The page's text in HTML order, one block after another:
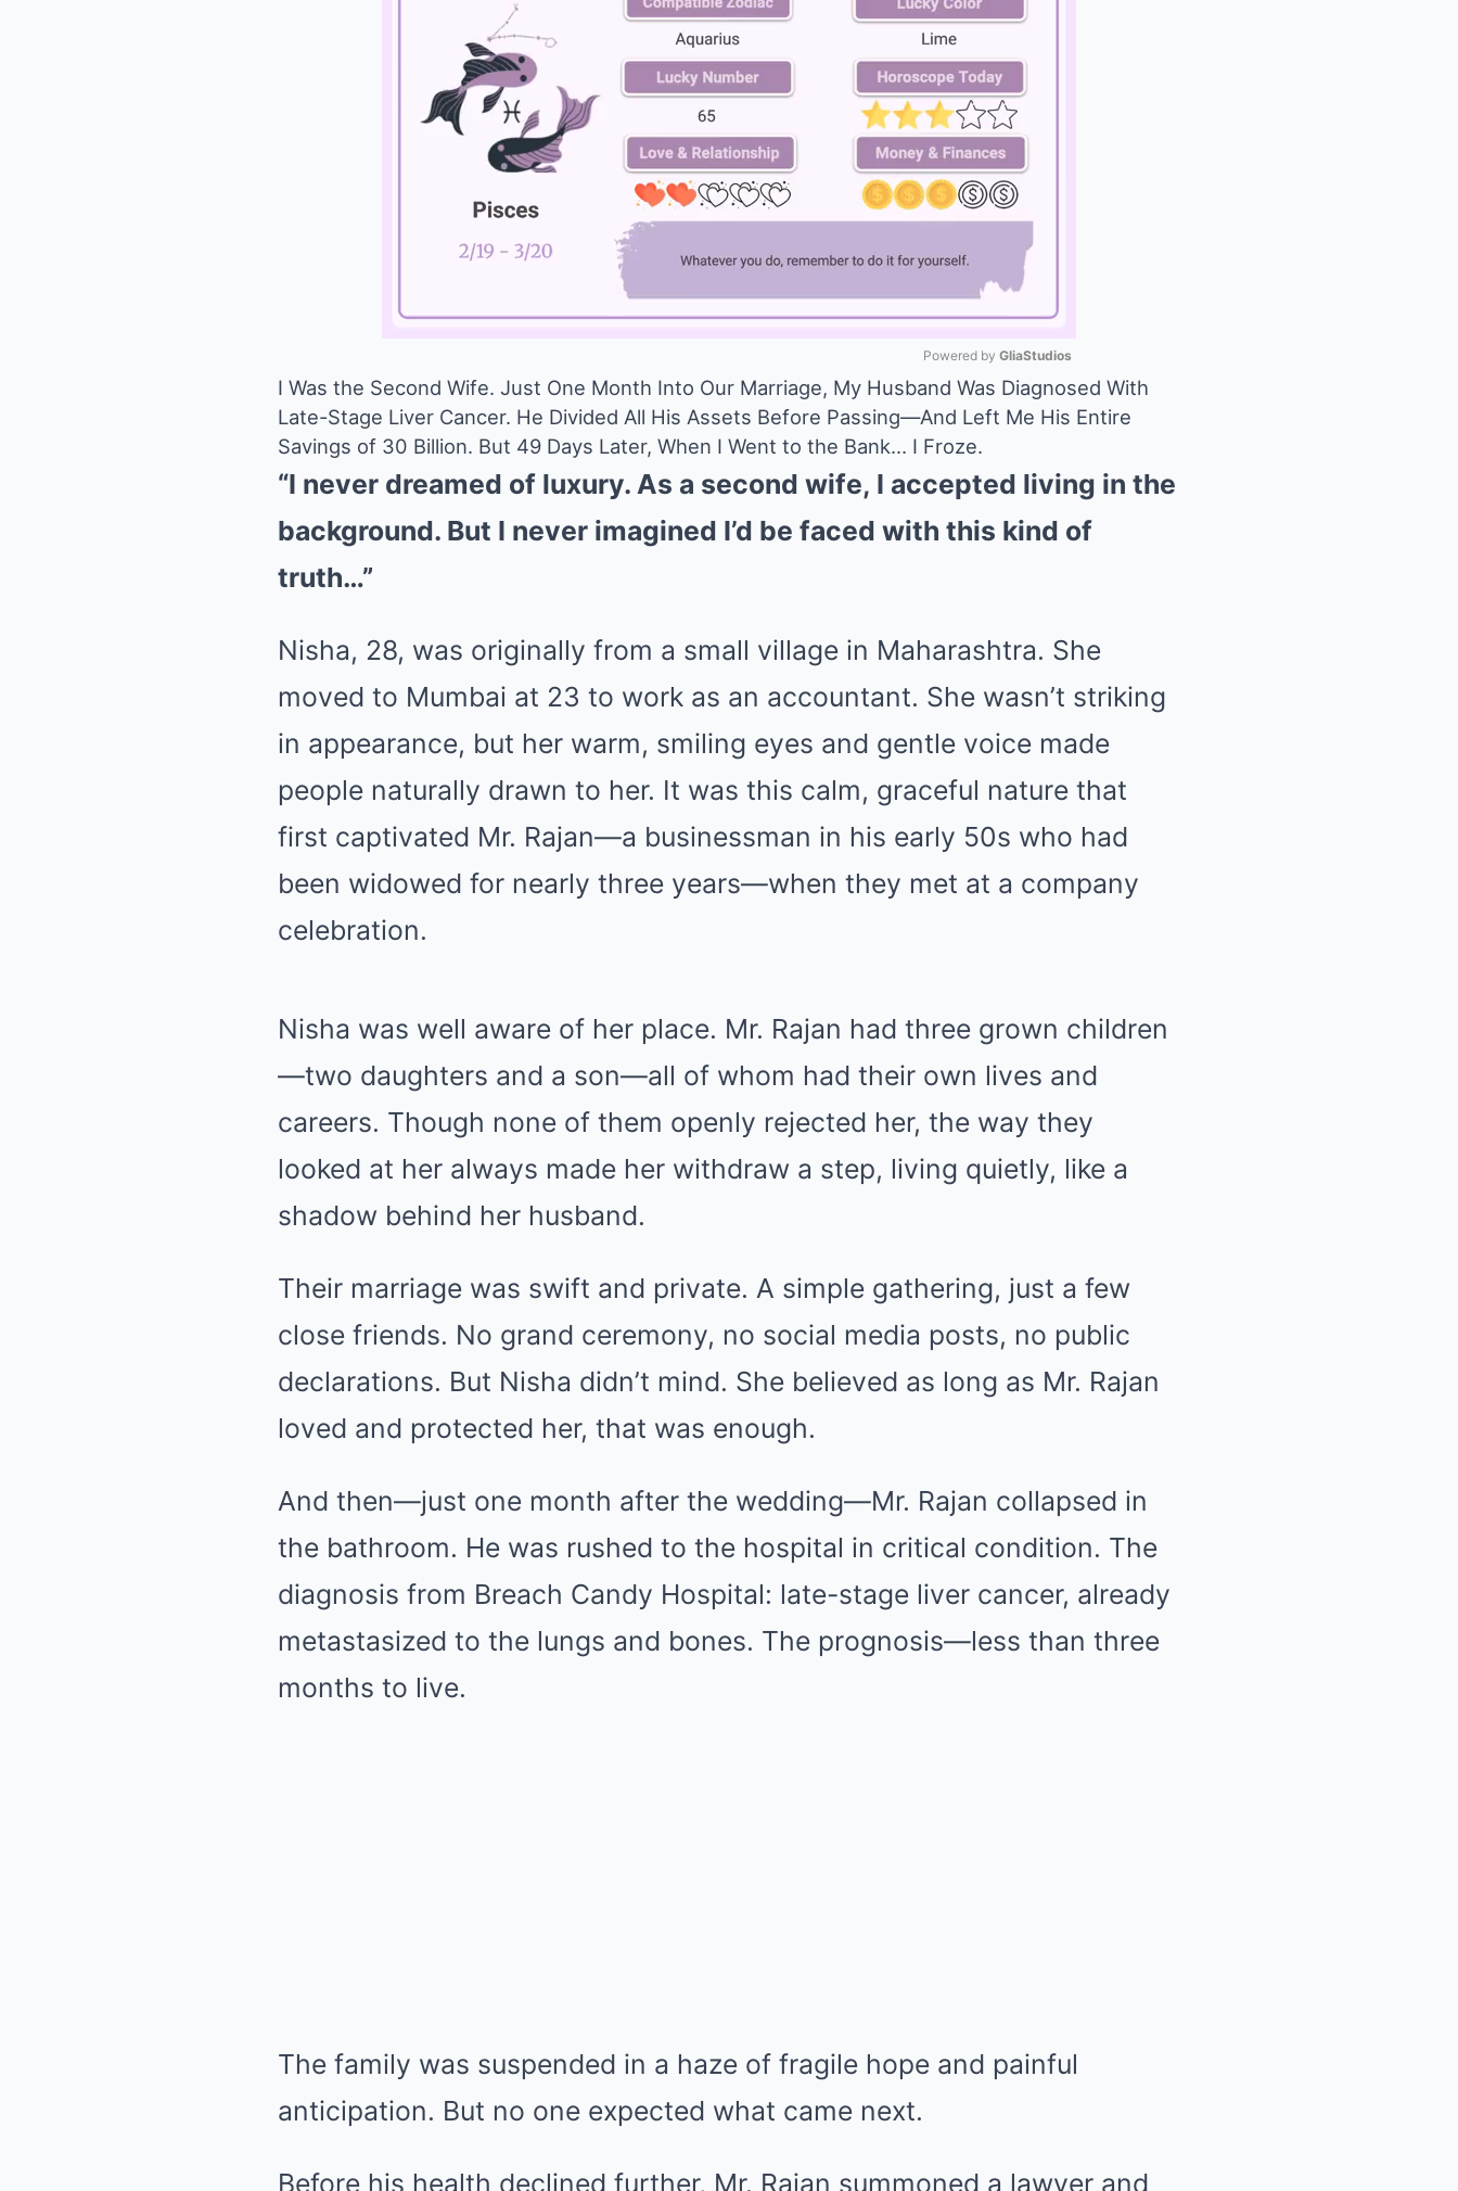
Mute
Powered by GliaStudios
I Was the Second Wife. Just One Month Into Our Marriage, My Husband Was Diagnosed With
Late-Stage Liver Cancer. He Divided All His Assets Before Passing—And Left Me His Entire
Savings of 30 Billion. But 49 Days Later, When I Went to the Bank… I Froze.
“I never dreamed of luxury. As a second wife, I accepted living in the
background. But I never imagined I’d be faced with this kind of
truth…”
Nisha, 28, was originally from a small village in Maharashtra. She
moved to Mumbai at 23 to work as an accountant. She wasn’t striking
in appearance, but her warm, smiling eyes and gentle voice made
people naturally drawn to her. It was this calm, graceful nature that
first captivated Mr. Rajan—a businessman in his early 50s who had
been widowed for nearly three years—when they met at a company
celebration.
Nisha was well aware of her place. Mr. Rajan had three grown children
—two daughters and a son—all of whom had their own lives and
careers. Though none of them openly rejected her, the way they
looked at her always made her withdraw a step, living quietly, like a
shadow behind her husband.
Their marriage was swift and private. A simple gathering, just a few
close friends. No grand ceremony, no social media posts, no public
declarations. But Nisha didn’t mind. She believed as long as Mr. Rajan
loved and protected her, that was enough.
And then—just one month after the wedding—Mr. Rajan collapsed in
the bathroom. He was rushed to the hospital in critical condition. The
diagnosis from Breach Candy Hospital: late-stage liver cancer, already
metastasized to the lungs and bones. The prognosis—less than three
months to live.
The family was suspended in a haze of fragile hope and painful
anticipation. But no one expected what came next.
Before his health declined further, Mr. Rajan summoned a lawyer and